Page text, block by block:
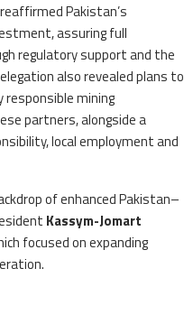
Pakistan’s
assuring full
regulatory support and the
also revealed plans to
mining
partners, alongside a
local employment and
of enhanced Pakistan–
Kassym-Jomart
focused on expanding